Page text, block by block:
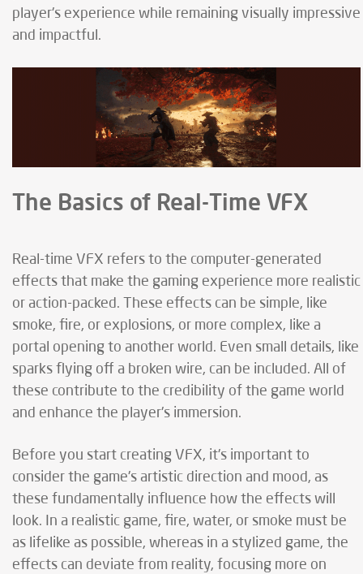
player's experience while remaining visually impressive
and impactful.
The Basics of Real-Time VFX
Real-time VFX refers to the computer-generated
effects that make the gaming experience more realistic
or action-packed. These effects can be simple, like
smoke, fire, or explosions, or more complex, like a
portal opening to another world. Even small details, like
sparks flying off a broken wire, can be included. All of
these contribute to the credibility of the game world
and enhance the player's immersion.
Before you start creating VFX, it's important to
consider the game's artistic direction and mood, as
these fundamentally influence how the effects will
look. In a realistic game, fire, water, or smoke must be
as lifelike as possible, whereas in a stylized game, the
effects can deviate from reality, focusing more on